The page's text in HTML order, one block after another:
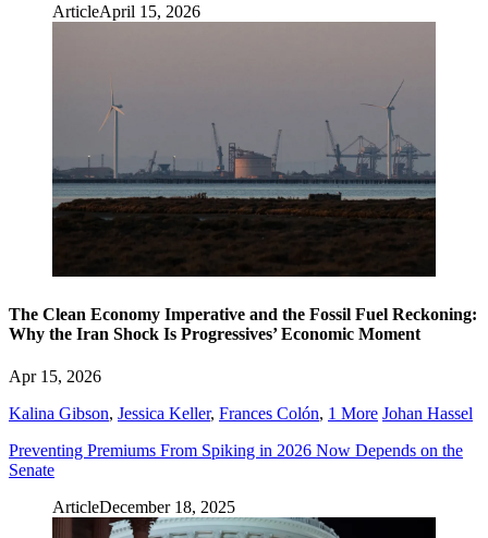
ArticleApril 15, 2026
The Clean Economy Imperative and the Fossil Fuel Reckoning:
Why the Iran Shock Is Progressives’ Economic Moment
Apr 15, 2026
Kalina Gibson, Jessica Keller, Frances Colón, 1 More Johan Hassel
Preventing Premiums From Spiking in 2026 Now Depends on the
Senate
ArticleDecember 18, 2025